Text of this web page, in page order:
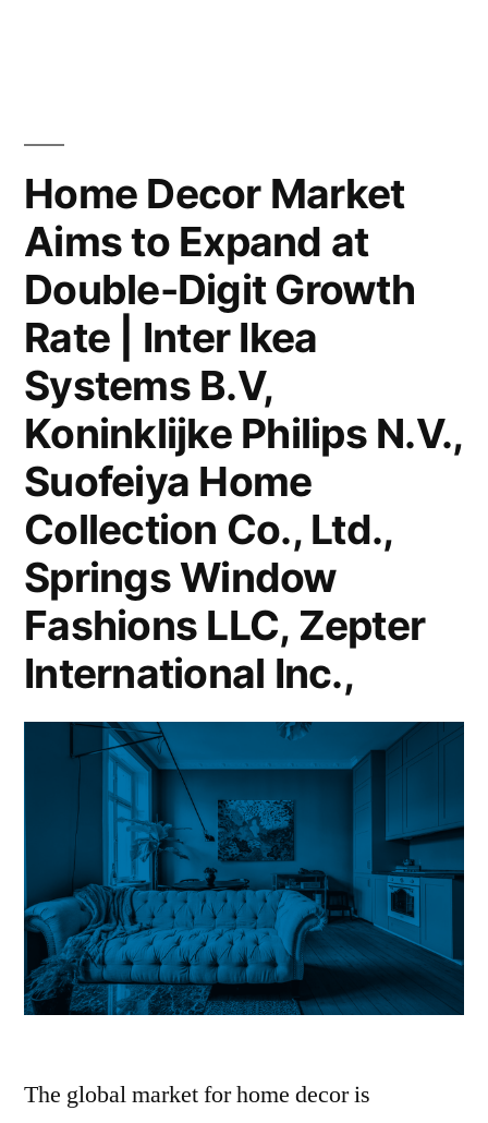
Developments
and
Regional
Outlook
Home Decor Market
Aims to Expand at
Double-Digit Growth
Rate | Inter Ikea
Systems B.V,
Koninklijke Philips N.V.,
Suofeiya Home
Collection Co., Ltd.,
Springs Window
Fashions LLC, Zepter
International Inc.,
The global market for home decor is